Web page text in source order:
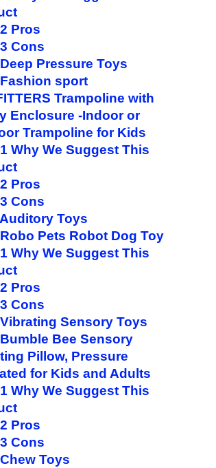
Pros
Cons
Deep Pressure Toys
Fashion sport
Trampoline with
Enclosure -Indoor or
Trampoline for Kids
Why We Suggest This
Pros
Cons
Auditory Toys
Robo Pets Robot Dog Toy
Why We Suggest This
Pros
Cons
Vibrating Sensory Toys
Bumble Bee Sensory
Pillow, Pressure
for Kids and Adults
Why We Suggest This
Pros
Cons
Chew Toys